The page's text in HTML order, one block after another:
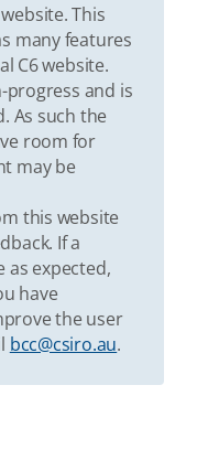
This
many features
C6 website.
progress and is
As such the
room for
may be
this website
If a
as expected,
have
the user
bcc@csiro.au.